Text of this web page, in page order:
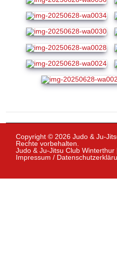
Copyright © 2026 Judo & Ju-
Rechte vorbehalten.
Judo & Ju-Jitsu Club
Impressum /